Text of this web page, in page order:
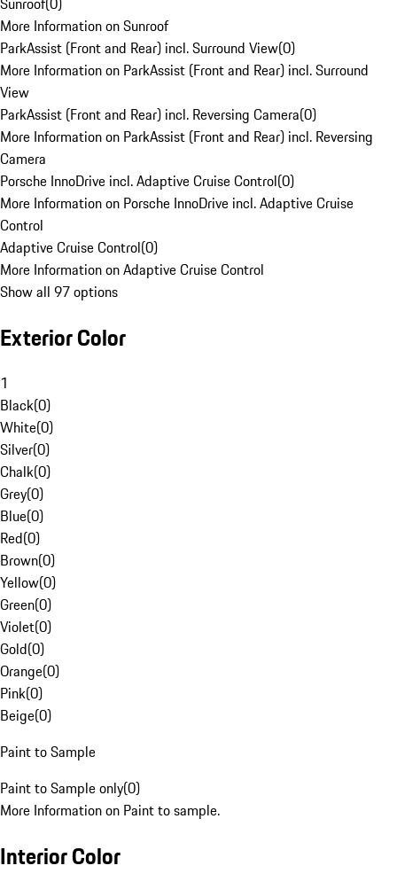
More Information on Sunroof
ParkAssist (Front and Rear) incl. Surround View(0)
More Information on ParkAssist (Front and Rear) incl. Surround
View
ParkAssist (Front and Rear) incl. Reversing Camera(0)
More Information on ParkAssist (Front and Rear) incl. Reversing
Camera
Porsche InnoDrive incl. Adaptive Cruise Control(0)
More Information on Porsche InnoDrive incl. Adaptive Cruise
Control
Adaptive Cruise Control(0)
More Information on Adaptive Cruise Control
Show all 97 options
Exterior Color
1
Black(0)
White(0)
Silver(0)
Chalk(0)
Grey(0)
Blue(0)
Red(0)
Brown(0)
Yellow(0)
Green(0)
Violet(0)
Gold(0)
Orange(0)
Pink(0)
Beige(0)
Paint to Sample
Paint to Sample only(0)
More Information on Paint to sample.
Interior Color